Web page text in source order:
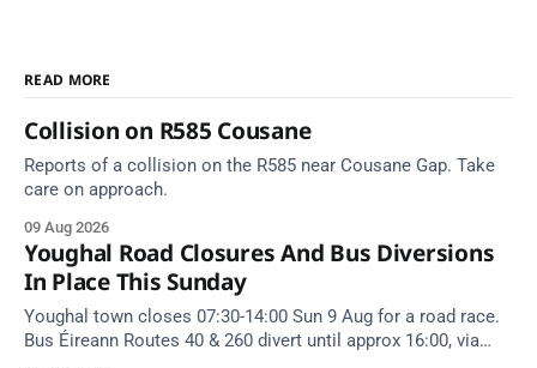
READ MORE
Collision on R585 Cousane
Reports of a collision on the R585 near Cousane Gap. Take
care on approach.
09 Aug 2026
Youghal Road Closures And Bus Diversions
In Place This Sunday
Youghal town closes 07:30-14:00 Sun 9 Aug for a road race.
Bus Éireann Routes 40 & 260 divert until approx 16:00, via